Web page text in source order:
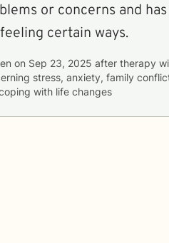
or concerns and
certain ways.
on Sep 23, 2025 after therapy
stress, anxiety, family
with life changes